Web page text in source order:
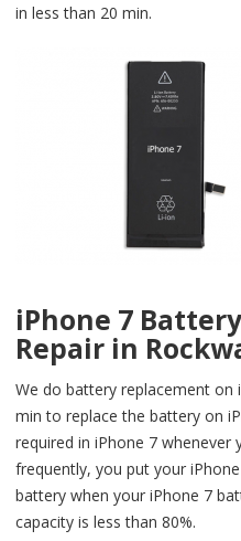
in less than 20 min.
iPhone 7
Repair in
We do battery replacement on
min to replace the battery on
required in iPhone 7 whenever
frequently, you put your
battery when your iPhone 7
capacity is less than 80%.